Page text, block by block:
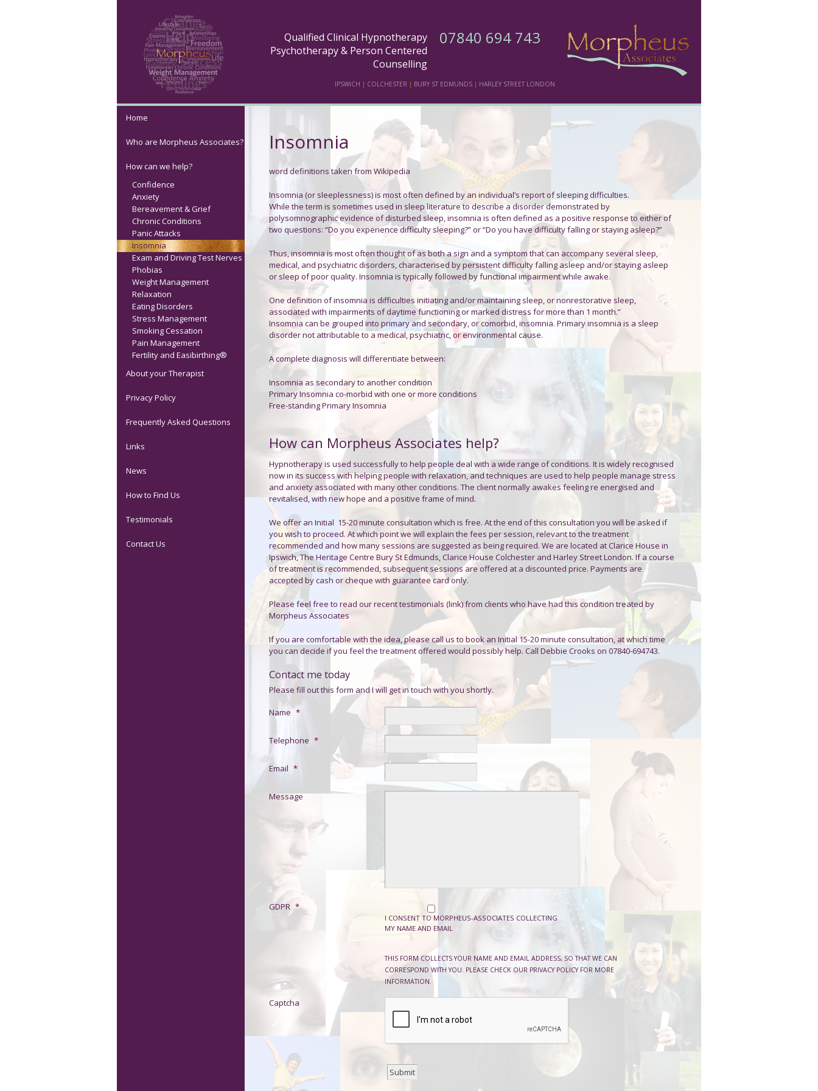
Qualified Clinical Hypnotherapy
Psychotherapy & Person Centered
Counselling
07840 694 743
IPSWICH | COLCHESTER | BURY ST EDMUNDS | HARLEY STREET LONDON
Insomnia
word definitions taken from Wikipedia
Insomnia (or sleeplessness) is most often defined by an individual’s report of sleeping difficulties.
While the term is sometimes used in sleep literature to describe a disorder demonstrated by
polysomnographic evidence of disturbed sleep, insomnia is often defined as a positive response to either of
two questions: “Do you experience difficulty sleeping?” or “Do you have difficulty falling or staying asleep?”
Thus, insomnia is most often thought of as both a sign and a symptom that can accompany several sleep,
medical, and psychiatric disorders, characterised by persistent difficulty falling asleep and/or staying asleep
or sleep of poor quality. Insomnia is typically followed by functional impairment while awake.
One definition of insomnia is difficulties initiating and/or maintaining sleep, or nonrestorative sleep,
associated with impairments of daytime functioning or marked distress for more than 1 month.”
Insomnia can be grouped into primary and secondary, or comorbid, insomnia. Primary insomnia is a sleep
disorder not attributable to a medical, psychiatric, or environmental cause.
A complete diagnosis will differentiate between:
Insomnia as secondary to another condition
Primary Insomnia co-morbid with one or more conditions
Free-standing Primary Insomnia
How can Morpheus Associates help?
Hypnotherapy is used successfully to help people deal with a wide range of conditions. It is widely recognised
now in its success with helping people with relaxation, and techniques are used to help people manage stress
and anxiety associated with many other conditions. The client normally awakes feeling re energised and
revitalised, with new hope and a positive frame of mind.
We offer an Initial 15-20 minute consultation which is free. At the end of this consultation you will be asked if
you wish to proceed. At which point we will explain the fees per session, relevant to the treatment
recommended and how many sessions are suggested as being required. We are located at Clarice House in
Ipswich, The Heritage Centre Bury St Edmunds, Clarice House Colchester and Harley Street London. If a course
of treatment is recommended, subsequent sessions are offered at a discounted price. Payments are
accepted by cash or cheque with guarantee card only.
Please feel free to read our recent testimonials (link) from clients who have had this condition treated by
Morpheus Associates
If you are comfortable with the idea, please call us to book an Initial 15-20 minute consultation, at which time
you can decide if you feel the treatment offered would possibly help. Call Debbie Crooks on 07840-694743.
Contact me today
Please fill out this form and I will get in touch with you shortly.
Name *
Telephone *
Email *
Message
GDPR *
I CONSENT TO MORPHEUS-ASSOCIATES COLLECTING
MY NAME AND EMAIL
THIS FORM COLLECTS YOUR NAME AND EMAIL ADDRESS, SO THAT WE CAN
CORRESPOND WITH YOU. PLEASE CHECK OUR PRIVACY POLICY FOR MORE
INFORMATION.
Captcha
Home
Who are Morpheus Associates?
How can we help?
Confidence
Anxiety
Bereavement & Grief
Chronic Conditions
Panic Attacks
Insomnia
Exam and Driving Test Nerves
Phobias
Weight Management
Relaxation
Eating Disorders
Stress Management
Smoking Cessation
Pain Management
Fertility and Easibirthing®
About your Therapist
Privacy Policy
Frequently Asked Questions
Links
News
How to Find Us
Testimonials
Contact Us